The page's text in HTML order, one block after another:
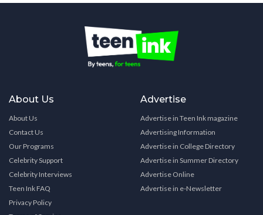
About Us
About Us
Contact Us
Our Programs
Celebrity Support
Celebrity Interviews
Teen Ink FAQ
Privacy Policy
Advertise
Advertise in Teen Ink magazine
Advertising Information
Advertise in College Directory
Advertise in Summer Directory
Advertise Online
Advertise in e-Newsletter